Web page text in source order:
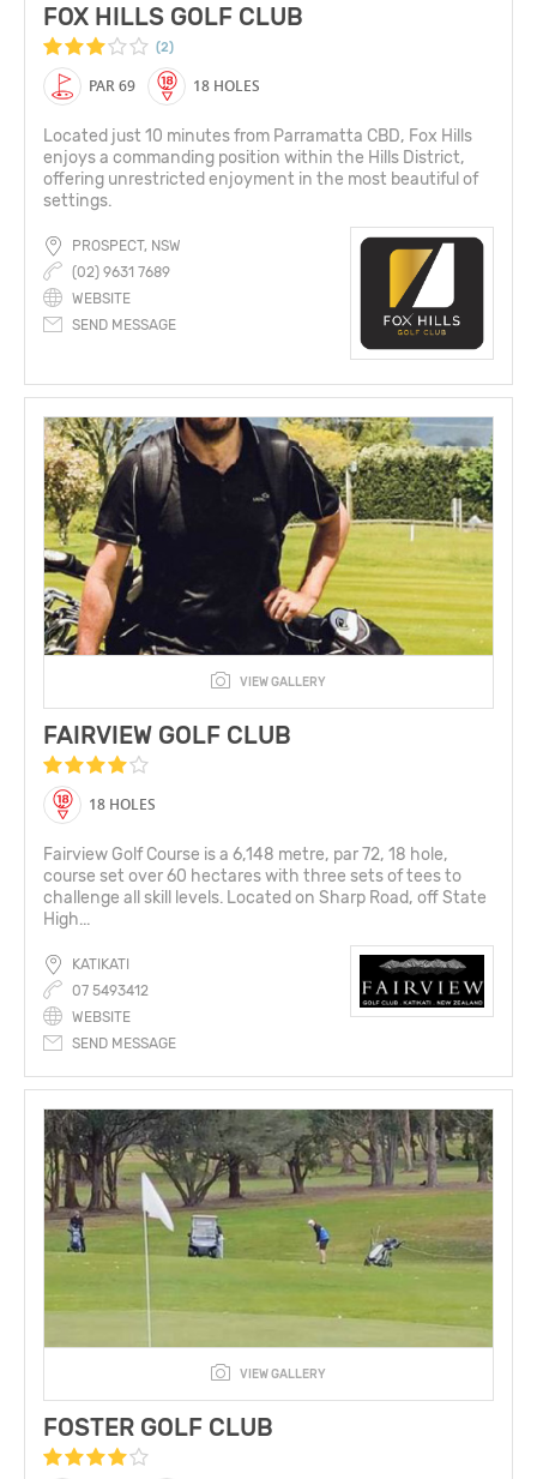
FOX HILLS GOLF CLUB
(2)
PAR 69 18 HOLES
Located just 10 minutes from Parramatta CBD, Fox Hills
enjoys a commanding position within the Hills District,
offering unrestricted enjoyment in the most beautiful of
settings.
PROSPECT, NSW
(02) 9631 7689
WEBSITE
SEND MESSAGE
VIEW GALLERY
FAIRVIEW GOLF CLUB
18 HOLES
Fairview Golf Course is a 6,148 metre, par 72, 18 hole,
course set over 60 hectares with three sets of tees to
challenge all skill levels. Located on Sharp Road, off State
High...
KATIKATI
07 5493412
WEBSITE
SEND MESSAGE
VIEW GALLERY
FOSTER GOLF CLUB